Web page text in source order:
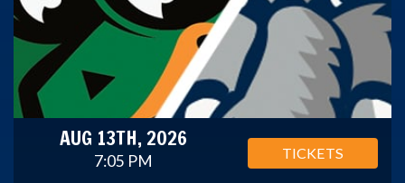
AUG 13TH, 2026
7:05 PM TICKETS